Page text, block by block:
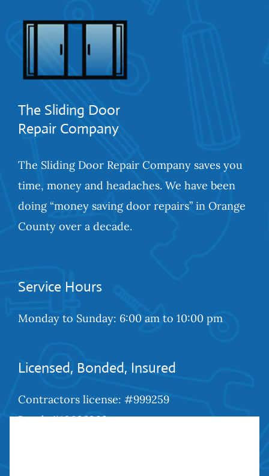
The Sliding Door
Repair Company
The Sliding Door Repair Company saves you
time, money and headaches. We have been
doing “money saving door repairs” in Orange
County over a decade.
Service Hours
Monday to Sunday: 6:00 am to 10:00 pm
Licensed, Bonded, Insured
Contractors license: #999259
Bond: #10026203